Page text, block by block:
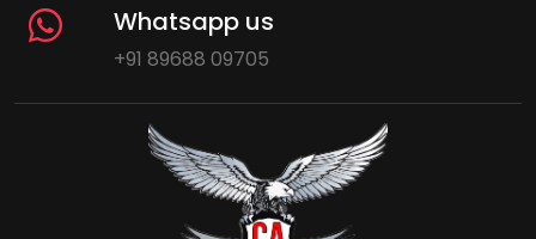
Whatsapp us
+91 89688 09705